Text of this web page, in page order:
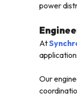
power
At
Our